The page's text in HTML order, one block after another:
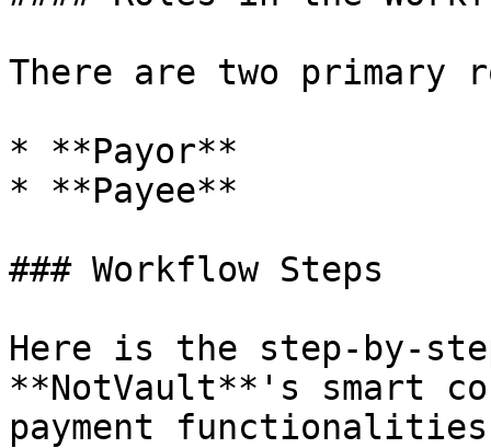
There are two
* **Payor**
* **Payee**
### Workflow Steps
Here is the step-by-
**NotVault**'s smart
payment